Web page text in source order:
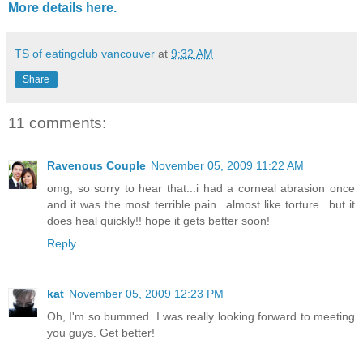
More details here.
TS of eatingclub vancouver at 9:32 AM
Share
11 comments:
Ravenous Couple November 05, 2009 11:22 AM
omg, so sorry to hear that...i had a corneal abrasion once
and it was the most terrible pain...almost like torture...but it
does heal quickly!! hope it gets better soon!
Reply
kat November 05, 2009 12:23 PM
Oh, I'm so bummed. I was really looking forward to meeting
you guys. Get better!